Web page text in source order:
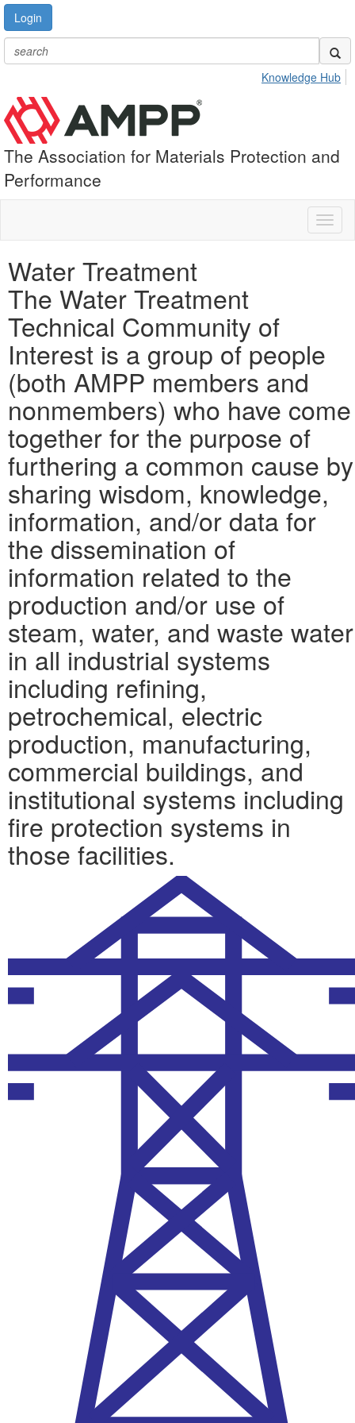
Login
Knowledge Hub
The Association for Materials Protection and
Performance
Water Treatment
The Water Treatment
Technical Community of
Interest is a group of people
(both AMPP members and
nonmembers) who have come
together for the purpose of
furthering a common cause by
sharing wisdom, knowledge,
information, and/or data for
the dissemination of
information related to the
production and/or use of
steam, water, and waste water
in all industrial systems
including refining,
petrochemical, electric
production, manufacturing,
commercial buildings, and
institutional systems including
fire protection systems in
those facilities.